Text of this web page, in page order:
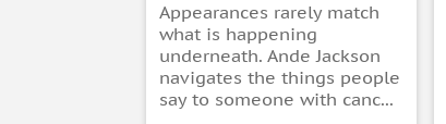
Appearances rarely match
what is happening
underneath. Ande Jackson
navigates the things people
say to someone with canc...